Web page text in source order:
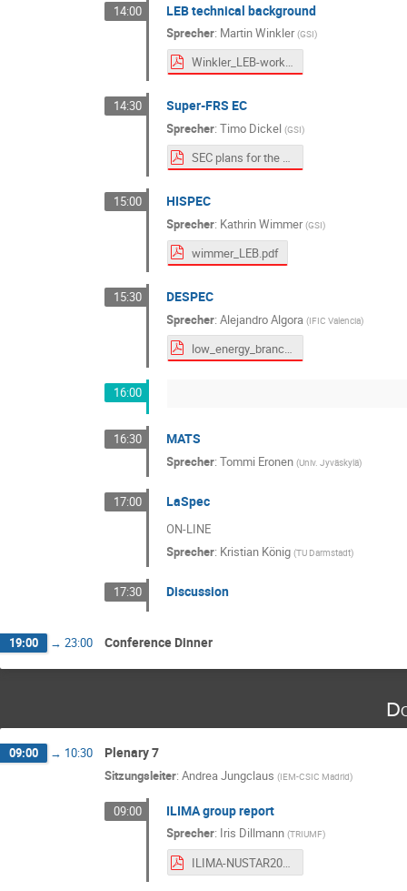
14:00 LEB technical background
Sprecher: Martin Winkler (GSI)
Winkler_LEB-workshop_251001.pdf
14:30 Super-FRS EC
Sprecher:Timo Dickel (GSI)
SEC plans for the LEB_public.pdf
15:00 HISPEC
Sprecher: Kathrin Wimmer (GSI)
wimmer_LEB.pdf
15:30 DESPEC
Sprecher:Alejandro Algora (IFIC Valencia)
low_energy_branch_DESPEC_algora_v3_rs.pdf
16:00
16:30 MATS
Sprecher:Tommi Eronen (Univ. Jyväskylä)
17:00 LaSpec
ON-LINE
Sprecher: Kristian König (TU Darmstadt)
17:30 Discussion
19:00 → 23:00 Conference Dinner
09:00 → 10:30 Plenary 7
Sitzungsleiter: Andrea Jungclaus (IEM-CSIC Madrid)
09:00 ILIMA group report
Sprecher: Iris Dillmann (TRIUMF)
ILIMA-NUSTAR2025- Dillmann-public.pdf